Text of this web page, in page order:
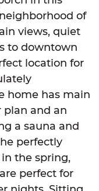
of
views, quiet
to downtown
location for
home has main
plan and an
a sauna and
perfectly
the spring,
perfect for